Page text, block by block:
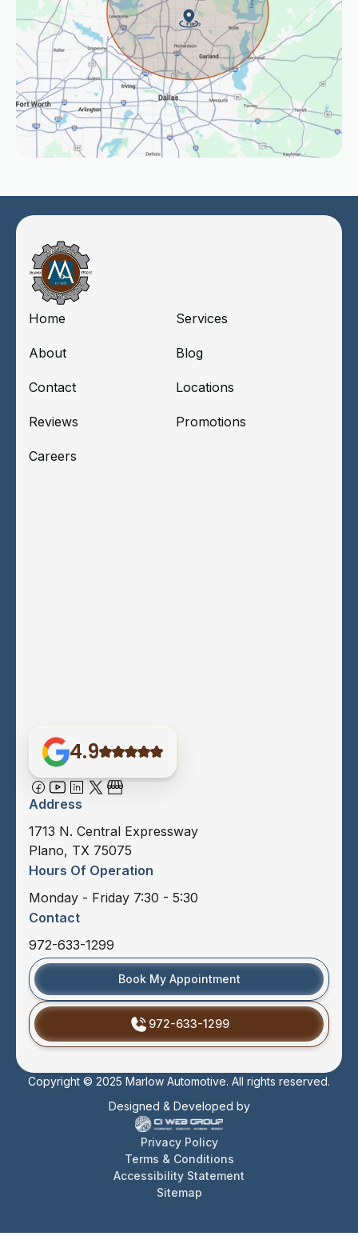
Home Services
About Blog
Contact Locations
Reviews Promotions
Careers
4.9
Address
1713 N. Central Expressway
Plano, TX 75075
Hours Of Operation
Monday - Friday 7:30 - 5:30
Contact
972-633-1299
Book My Appointment
972-633-1299
Copyright © 2025 Marlow Automotive. All rights reserved.
Designed & Developed by
Privacy Policy
Terms & Conditions
Accessibility Statement
Sitemap